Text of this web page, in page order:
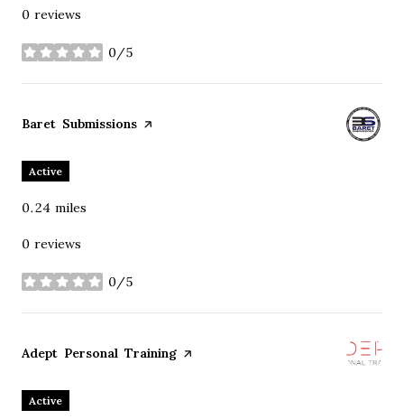
0 reviews
0/5
stars
Visit the
Baret Submissions page on Yelp
Active
0.24 miles
0 reviews
0/5
stars
Visit the
Adept Personal Training page on Yelp
Active